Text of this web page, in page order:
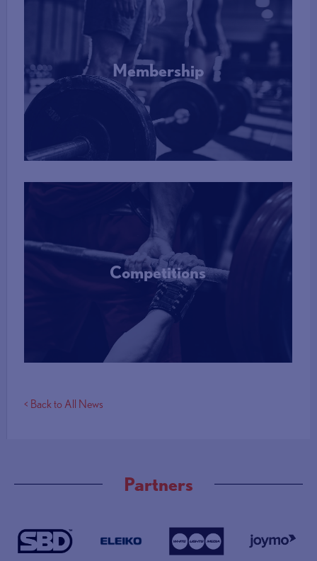
Membership
More Info
Competitions
More Info
< Back to All News
Partners